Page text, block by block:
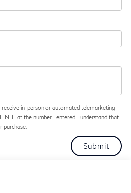
receive in-person or automated telemarketing
at the number I entered. I understand that
purchase.